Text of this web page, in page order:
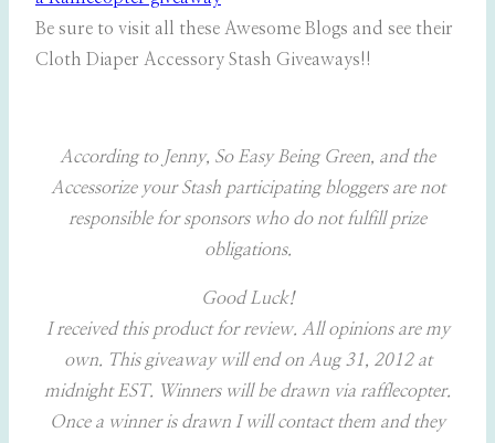
Be sure to visit all these Awesome Blogs and see their
Cloth Diaper Accessory Stash Giveaways!!
According to Jenny, So Easy Being Green, and the
Accessorize your Stash participating bloggers are not
responsible for sponsors who do not fulfill prize
obligations.
Good Luck!
I received this product for review. All opinions are my
own. This giveaway will end on Aug 31, 2012 at
midnight EST. Winners will be drawn via rafflecopter.
Once a winner is drawn I will contact them and they